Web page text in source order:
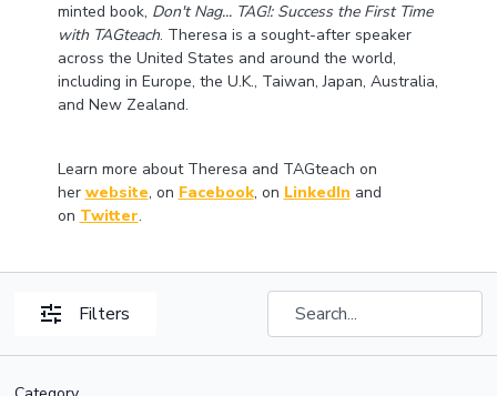
minted book, Don't Nag... TAG!: Success the First Time
with TAGteach. Theresa is a sought-after speaker
across the United States and around the world,
including in Europe, the U.K., Taiwan, Japan, Australia,
and New Zealand.
Learn more about Theresa and TAGteach on
her website, on Facebook, on LinkedIn and
on Twitter.
Filters